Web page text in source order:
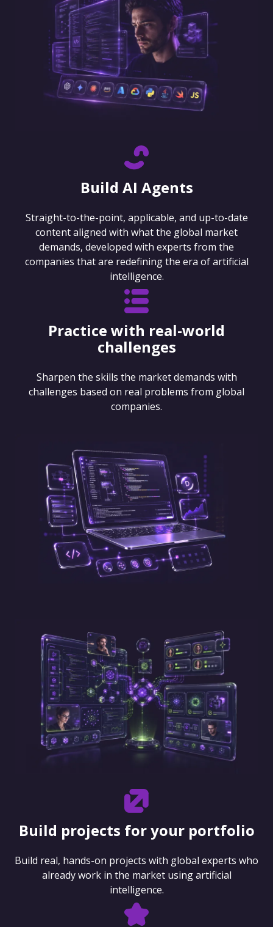
Build AI Agents
Straight-to-the-point, applicable, and up-to-date
content aligned with what the global market
demands, developed with experts from the
companies that are redefining the era of artificial
intelligence.
Practice with real-world
challenges
Sharpen the skills the market demands with
challenges based on real problems from global
companies.
Build projects for your portfolio
Build real, hands-on projects with global experts who
already work in the market using artificial
intelligence.